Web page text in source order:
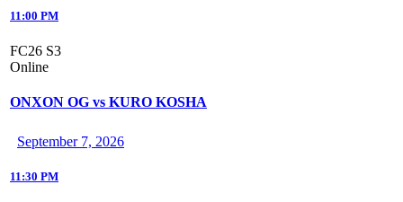
11:00 PM
FC26 S3
Online
ONXON OG vs KURO KOSHA
September 7, 2026
11:30 PM